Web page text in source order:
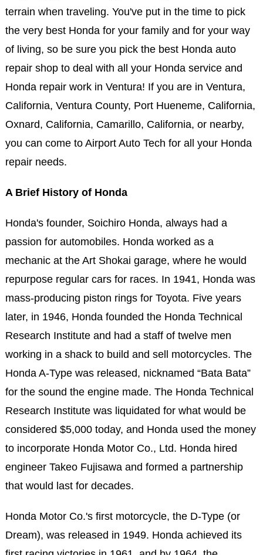
terrain when traveling. You've put in the time to pick
the very best Honda for your family and for your way
of living, so be sure you pick the best Honda auto
repair shop to deal with all your Honda service and
Honda repair work in Ventura! If you are in Ventura,
California, Ventura County, Port Hueneme, California,
Oxnard, California, Camarillo, California, or nearby,
you can come to Airport Auto Tech for all your Honda
repair needs.
A Brief History of Honda
Honda's founder, Soichiro Honda, always had a
passion for automobiles. Honda worked as a
mechanic at the Art Shokai garage, where he would
repurpose regular cars for races. In 1941, Honda was
mass-producing piston rings for Toyota. Five years
later, in 1946, Honda founded the Honda Technical
Research Institute and had a staff of twelve men
working in a shack to build and sell motorcycles. The
Honda A-Type was released, nicknamed “Bata Bata”
for the sound the engine made. The Honda Technical
Research Institute was liquidated for what would be
considered $5,000 today, and Honda used the money
to incorporate Honda Motor Co., Ltd. Honda hired
engineer Takeo Fujisawa and formed a partnership
that would last for decades.
Honda Motor Co.'s first motorcycle, the D-Type (or
Dream), was released in 1949. Honda achieved its